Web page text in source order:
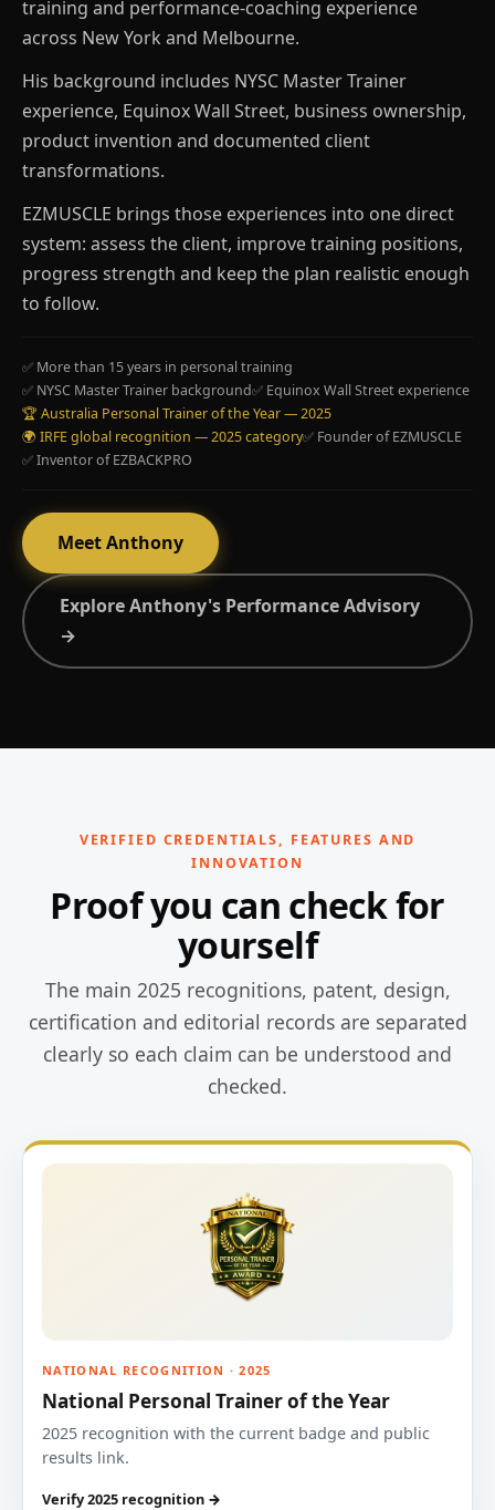
training and performance-coaching experience
across New York and Melbourne.
His background includes NYSC Master Trainer
experience, Equinox Wall Street, business ownership,
product invention and documented client
transformations.
EZMUSCLE brings those experiences into one direct
system: assess the client, improve training positions,
progress strength and keep the plan realistic enough
to follow.
✅ More than 15 years in personal training
✅ NYSC Master Trainer background✅ Equinox Wall Street experience
🏆 Australia Personal Trainer of the Year — 2025
🌍 IRFE global recognition — 2025 category✅ Founder of EZMUSCLE
✅ Inventor of EZBACKPRO
Meet Anthony
Explore Anthony's Performance Advisory
→
VERIFIED CREDENTIALS, FEATURES AND
INNOVATION
Proof you can check for
yourself
The main 2025 recognitions, patent, design,
certification and editorial records are separated
clearly so each claim can be understood and
checked.
NATIONAL RECOGNITION · 2025
National Personal Trainer of the Year
2025 recognition with the current badge and public
results link.
Verify 2025 recognition →